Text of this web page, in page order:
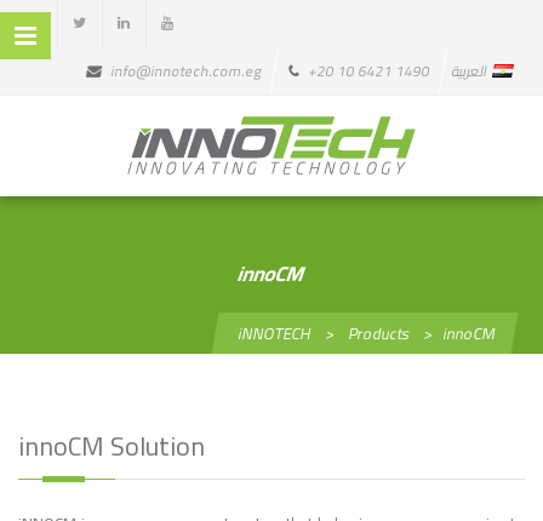
info@innotech.com.eg +20 10 6421 1490 العربية
innoCM
iNNOTECH > Products > innoCM
innoCM Solution